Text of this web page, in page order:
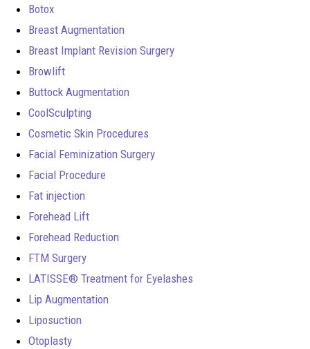
Botox
Breast Augmentation
Breast Implant Revision Surgery
Browlift
Buttock Augmentation
CoolSculpting
Cosmetic Skin Procedures
Facial Feminization Surgery
Facial Procedure
Fat injection
Forehead Lift
Forehead Reduction
FTM Surgery
LATISSE® Treatment for Eyelashes
Lip Augmentation
Liposuction
Otoplasty